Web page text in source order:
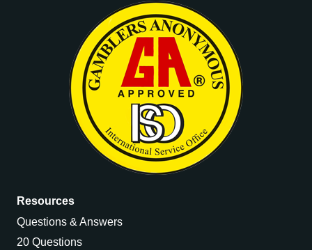
Resources
Questions & Answers
20 Questions